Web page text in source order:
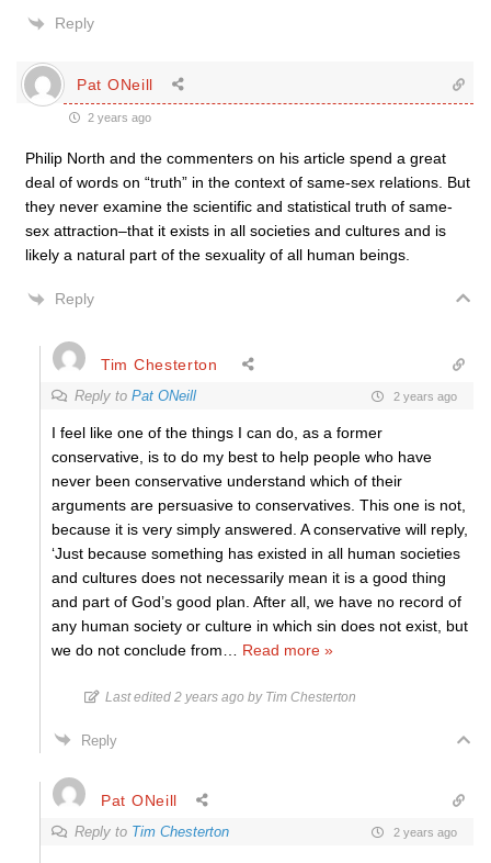
Reply
Pat ONeill
2 years ago
Philip North and the commenters on his article spend a great
deal of words on “truth” in the context of same-sex relations. But
they never examine the scientific and statistical truth of same-
sex attraction–that it exists in all societies and cultures and is
likely a natural part of the sexuality of all human beings.
Reply
Tim Chesterton
Reply to Pat ONeill 2 years ago
I feel like one of the things I can do, as a former
conservative, is to do my best to help people who have
never been conservative understand which of their
arguments are persuasive to conservatives. This one is not,
because it is very simply answered. A conservative will reply,
‘Just because something has existed in all human societies
and cultures does not necessarily mean it is a good thing
and part of God’s good plan. After all, we have no record of
any human society or culture in which sin does not exist, but
we do not conclude from
Read more »
Last edited 2 years ago by Tim Chesterton
Reply
Pat ONeill
Reply to Tim Chesterton 2 years ago